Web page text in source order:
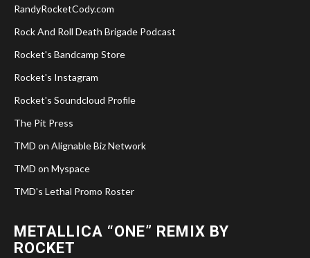
RandyRocketCody.com
Rock And Roll Death Brigade Podcast
Rocket's Bandcamp Store
Rocket's Instagram
Rocket's Soundcloud Profile
The Pit Press
TMD on Alignable Biz Network
TMD on Myspace
TMD's Lethal Promo Roster
METALLICA “ONE” REMIX BY
ROCKET